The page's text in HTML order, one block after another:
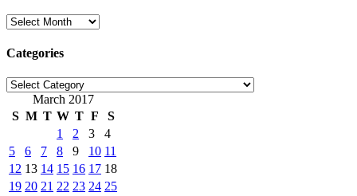
Archives
Categories
Categories
March 2017
S M T W T F
S
1
2 3
4
5
6 7 8 9 10 11
12 13 14 15 16 17 18
19 20 21 22 23 24 25